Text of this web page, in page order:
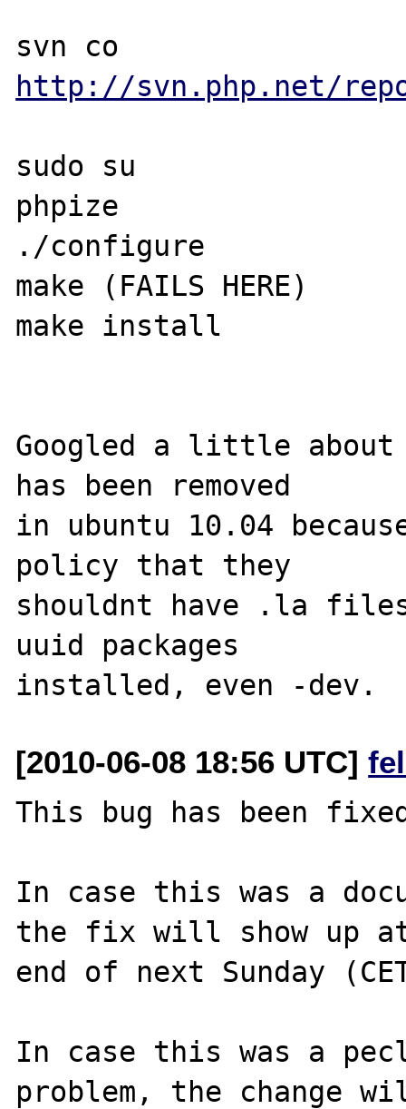
http://svn.php.net/
sudo su
phpize
./configure
make (FAILS HERE)
make install
Googled a little
has been removed
in ubuntu 10.04
policy that they
shouldnt have .la
uuid packages
[2010-06-08 18:56 UTC]
This bug has been
In case this was a
the fix will show up
end of next Sunday
In case this was a
problem, the change